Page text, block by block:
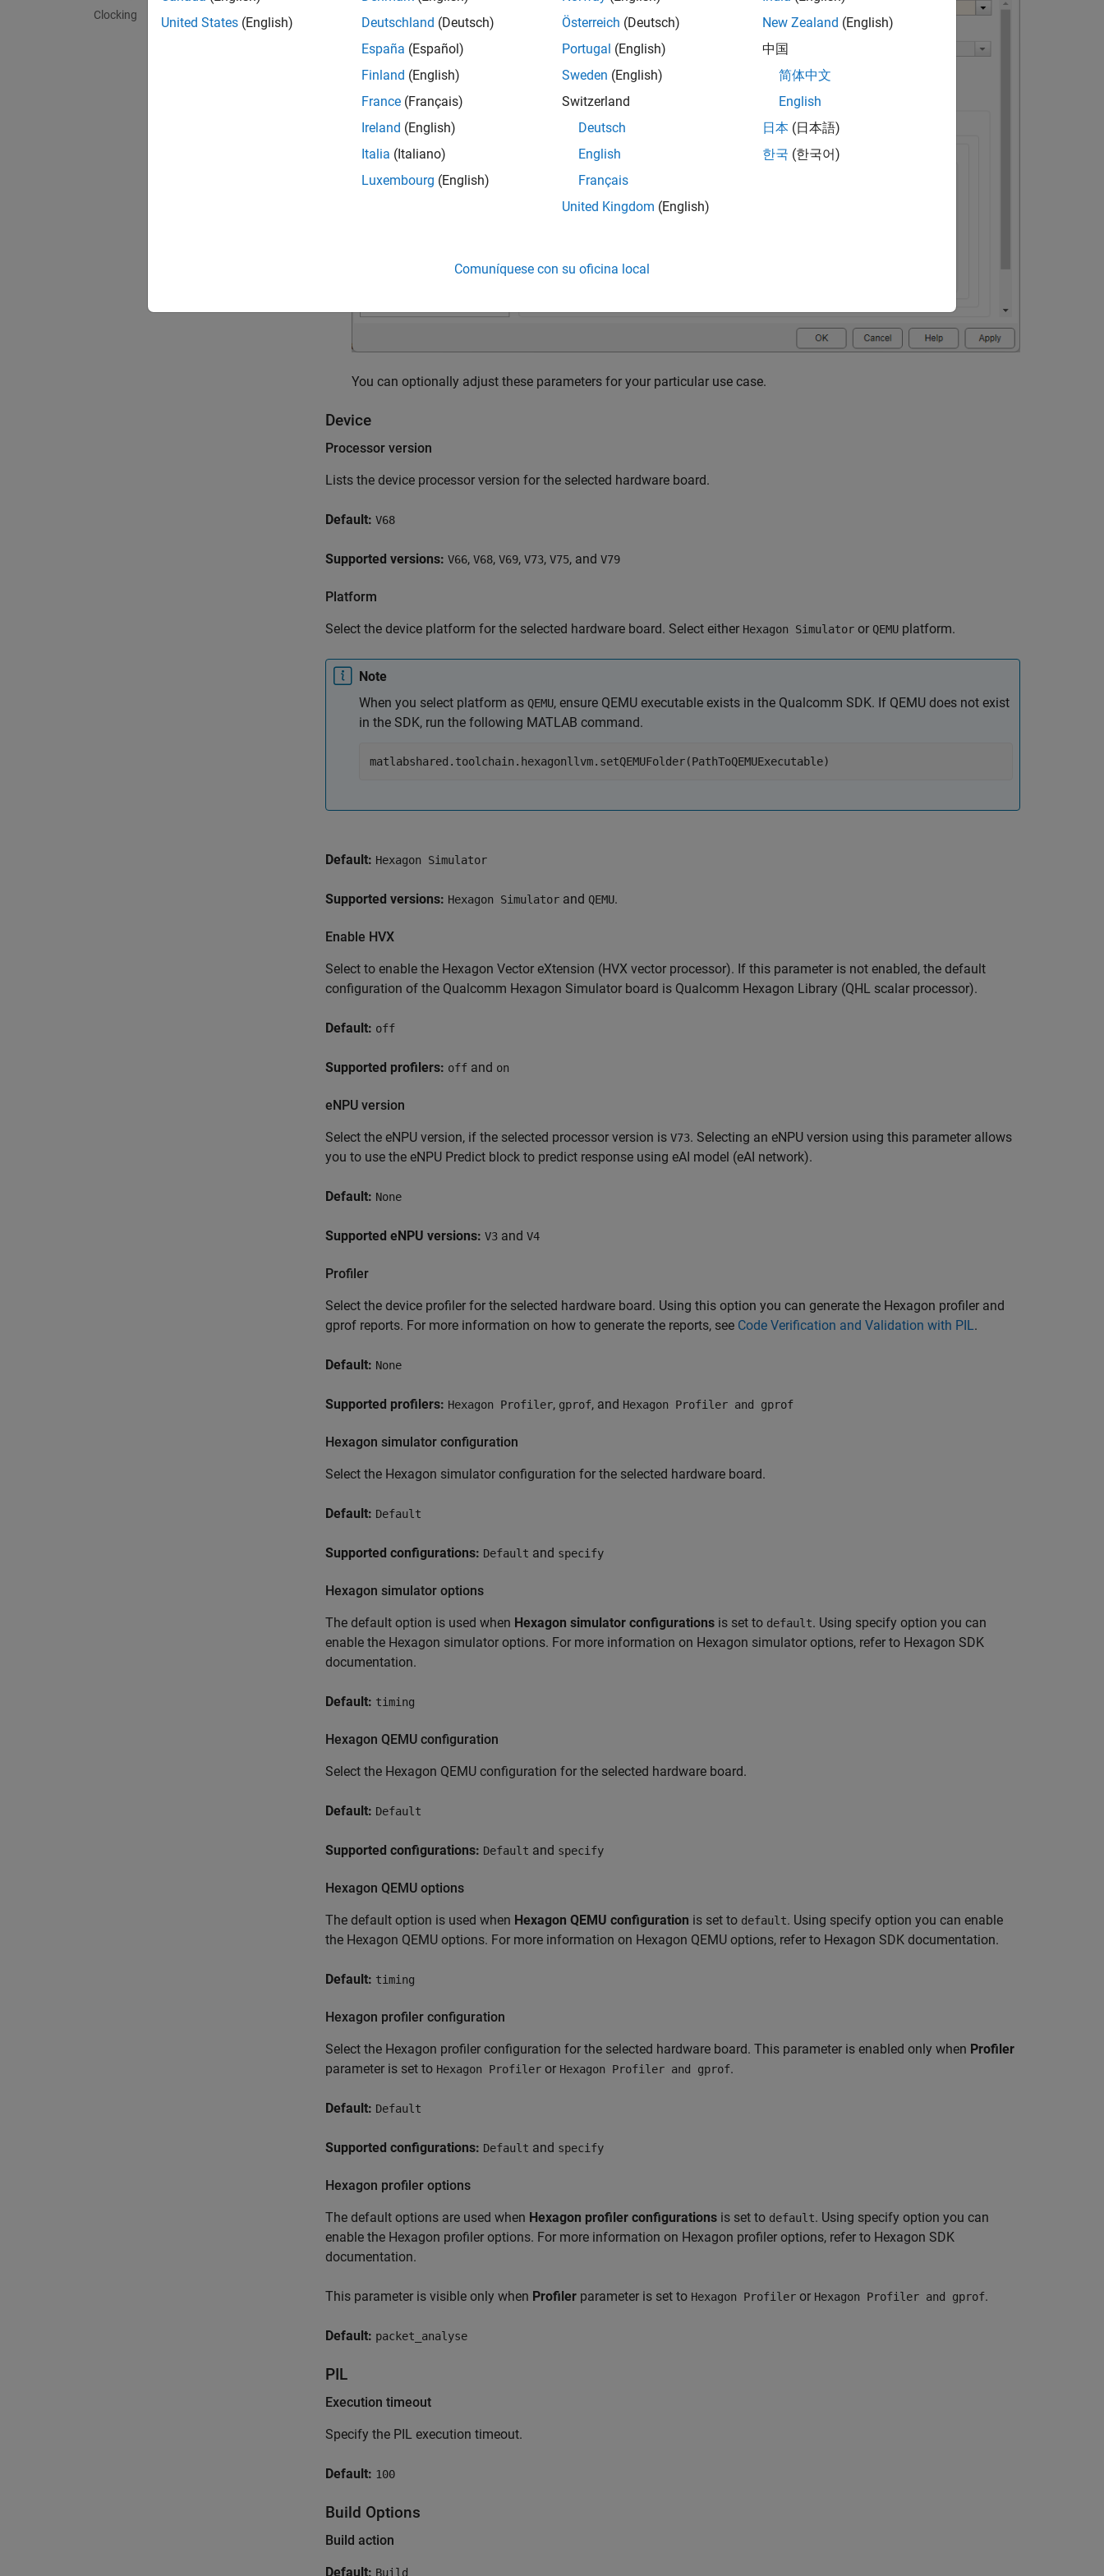
Clocking
You can optionally adjust these parameters for your particular use case.
Device
Processor version
Lists the device processor version for the selected hardware board.
Default: V68
Supported versions: V66, V68, V69, V73, V75, and V79
Platform
Select the device platform for the selected hardware board. Select either Hexagon Simulator or QEMU platform.
Note
When you select platform as QEMU, ensure QEMU executable exists in the Qualcomm SDK. If QEMU does not exist
in the SDK, run the following MATLAB command.
matlabshared.toolchain.hexagonllvm.setQEMUFolder(PathToQEMUExecutable)
Default: Hexagon Simulator
Supported versions: Hexagon Simulator and QEMU.
Enable HVX
Select to enable the Hexagon Vector eXtension (HVX vector processor). If this parameter is not enabled, the default
configuration of the Qualcomm Hexagon Simulator board is Qualcomm Hexagon Library (QHL scalar processor).
Default: off
Supported profilers: off and on
eNPU version
Select the eNPU version, if the selected processor version is V73. Selecting an eNPU version using this parameter allows
you to use the eNPU Predict block to predict response using eAI model (eAI network).
Default: None
Supported eNPU versions: V3 and V4
Profiler
Select the device profiler for the selected hardware board. Using this option you can generate the Hexagon profiler and
gprof reports. For more information on how to generate the reports, see Code Verification and Validation with PIL.
Default: None
Supported profilers: Hexagon Profiler, gprof, and Hexagon Profiler and gprof
Hexagon simulator configuration
Select the Hexagon simulator configuration for the selected hardware board.
Default: Default
Supported configurations: Default and specify
Hexagon simulator options
The default option is used when Hexagon simulator configurations is set to default. Using specify option you can
enable the Hexagon simulator options. For more information on Hexagon simulator options, refer to Hexagon SDK
documentation.
Default: timing
Hexagon QEMU configuration
Select the Hexagon QEMU configuration for the selected hardware board.
Default: Default
Supported configurations: Default and specify
Hexagon QEMU options
The default option is used when Hexagon QEMU configuration is set to default. Using specify option you can enable
the Hexagon QEMU options. For more information on Hexagon QEMU options, refer to Hexagon SDK documentation.
Default: timing
Hexagon profiler configuration
Select the Hexagon profiler configuration for the selected hardware board. This parameter is enabled only when Profiler
parameter is set to Hexagon Profiler or Hexagon Profiler and gprof.
Default: Default
Supported configurations: Default and specify
Hexagon profiler options
The default options are used when Hexagon profiler configurations is set to default. Using specify option you can
enable the Hexagon profiler options. For more information on Hexagon profiler options, refer to Hexagon SDK
documentation.
This parameter is visible only when Profiler parameter is set to Hexagon Profiler or Hexagon Profiler and gprof.
Default: packet_analyse
PIL
Execution timeout
Specify the PIL execution timeout.
Default: 100
Build Options
Build action
Default: Build
United States (English)
Deutschland (Deutsch)
España (Español)
Finland (English)
France (Français)
Ireland (English)
Italia (Italiano)
Luxembourg (English)
Österreich (Deutsch)
Portugal (English)
Sweden (English)
Switzerland
Deutsch
English
Français
United Kingdom (English)
New Zealand (English)
中国
简体中文
English
日本 (日本語)
한국 (한국어)
Comuníquese con su oficina local